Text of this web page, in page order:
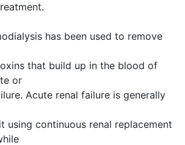
has been used to remove
that build up in the blood of
or
Acute renal failure is generally
using continuous renal replacement